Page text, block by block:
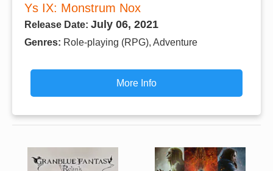
Ys IX: Monstrum Nox
Release Date: July 06, 2021
Genres: Role-playing (RPG), Adventure
More Info